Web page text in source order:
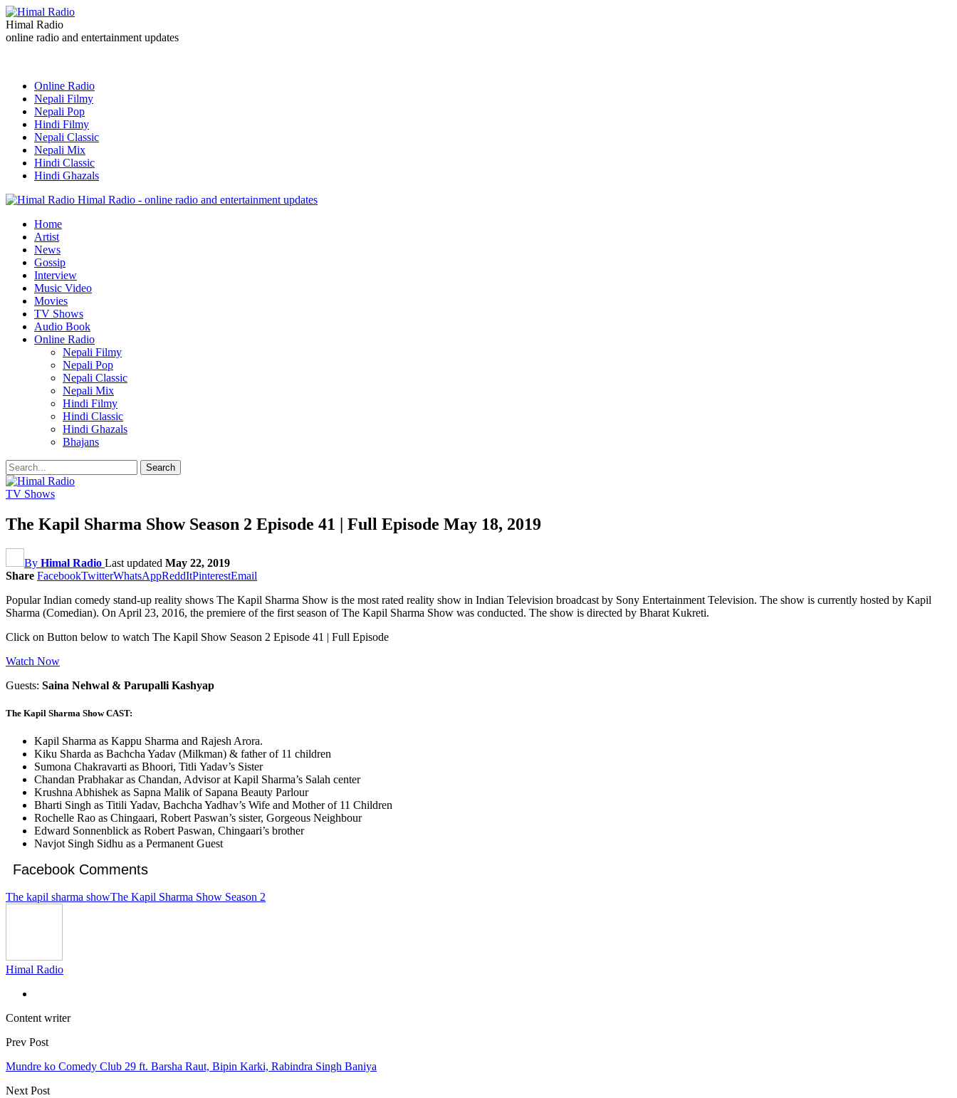
Himal Radio
online radio and entertainment updates
Online Radio
Nepali Filmy
Nepali Pop
Hindi Filmy
Nepali Classic
Nepali Mix
Hindi Classic
Hindi Ghazals
Himal Radio - online radio and entertainment updates
Home
Artist
News
Gossip
Interview
Music Video
Movies
TV Shows
Audio Book
Online Radio
Nepali Filmy
Nepali Pop
Nepali Classic
Nepali Mix
Hindi Filmy
Hindi Classic
Hindi Ghazals
Bhajans
TV Shows
The Kapil Sharma Show Season 2 Episode 41 | Full Episode May 18, 2019
By Himal Radio Last updated May 22, 2019
Share FacebookTwitterWhatsAppReddItPinterestEmail
Popular Indian comedy stand-up reality shows The Kapil Sharma Show is the most rated reality show in Indian Television broadcast by Sony Entertainment Television. The show is currently hosted by Kapil
Sharma (Comedian). On April 23, 2016, the premiere of the first season of The Kapil Sharma Show was conducted. The show is directed by Bharat Kukreti.
Click on Button below to watch The Kapil Show Season 2 Episode 41 | Full Episode
Watch Now
Guests: Saina Nehwal & Parupalli Kashyap
The Kapil Sharma Show CAST:
Kapil Sharma as Kappu Sharma and Rajesh Arora.
Kiku Sharda as Bachcha Yadav (Milkman) & father of 11 children
Sumona Chakravarti as Bhoori, Titli Yadav’s Sister
Chandan Prabhakar as Chandan, Advisor at Kapil Sharma’s Salah center
Krushna Abhishek as Sapna Malik of Sapana Beauty Parlour
Bharti Singh as Titili Yadav, Bachcha Yadhav’s Wife and Mother of 11 Children
Rochelle Rao as Chingaari, Robert Paswan’s sister, Gorgeous Neighbour
Edward Sonnenblick as Robert Paswan, Chingaari’s brother
Navjot Singh Sidhu as a Permanent Guest
Facebook Comments
The kapil sharma showThe Kapil Sharma Show Season 2
Himal Radio
Content writer
Prev Post
Mundre ko Comedy Club 29 ft. Barsha Raut, Bipin Karki, Rabindra Singh Baniya
Next Post